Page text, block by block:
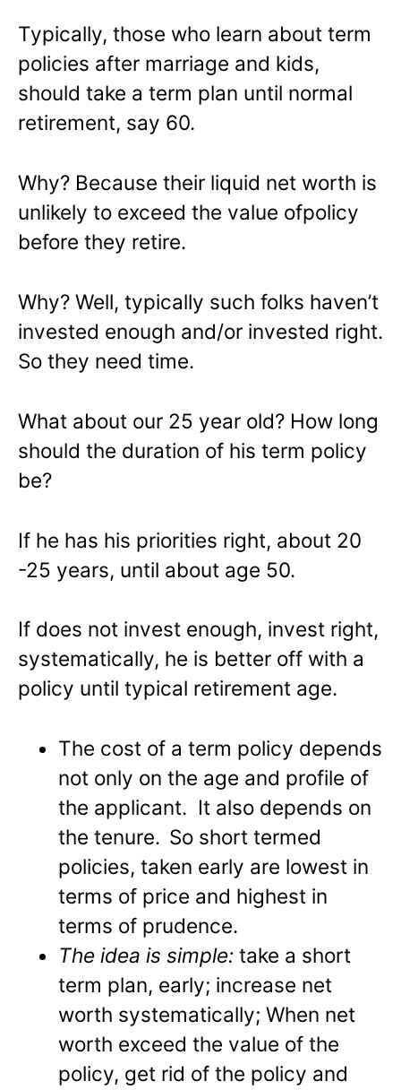
Typically, those who learn about term
policies after marriage and kids,
should take a term plan until normal
retirement, say 60.
Why? Because their liquid net worth is
unlikely to exceed the value ofpolicy
before they retire.
Why? Well, typically such folks haven’t
invested enough and/or invested right.
So they need time.
What about our 25 year old? How long
should the duration of his term policy
be?
If he has his priorities right, about 20
-25 years, until about age 50.
If does not invest enough, invest right,
systematically, he is better off with a
policy until typical retirement age.
The cost of a term policy depends
not only on the age and profile of
the applicant. It also depends on
the tenure. So short termed
policies, taken early are lowest in
terms of price and highest in
terms of prudence.
The idea is simple: take a short
term plan, early; increase net
worth systematically; When net
worth exceed the value of the
policy, get rid of the policy and